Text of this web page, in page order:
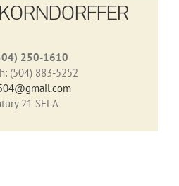
250-1610
(504) 883-5252
21 SELA